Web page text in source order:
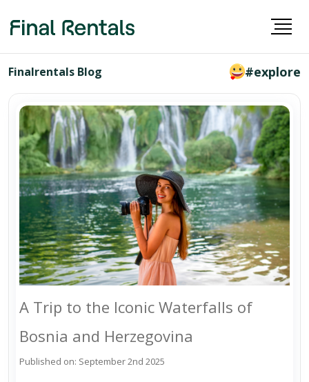
Finalrentals Blog #explore
A Trip to the Iconic Waterfalls of
Bosnia and Herzegovina
Published on: September 2nd 2025